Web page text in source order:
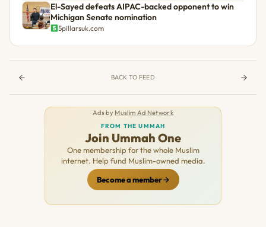
El-Sayed defeats AIPAC-backed opponent to win
Michigan Senate nomination
5pillarsuk.com
BACK TO FEED
Ads by Muslim Ad Network
FROM THE UMMAH
Join Ummah One
One membership for the whole Muslim
internet. Help fund Muslim-owned media.
Become a member